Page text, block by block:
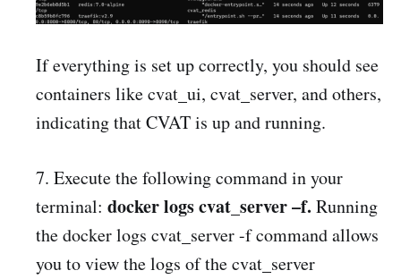
If everything is set up correctly, you should see
containers like cvat_ui, cvat_server, and others,
indicating that CVAT is up and running.
7. Execute the following command in your
terminal: docker logs cvat_server –f. Running
the docker logs cvat_server -f command allows
you to view the logs of the cvat_server